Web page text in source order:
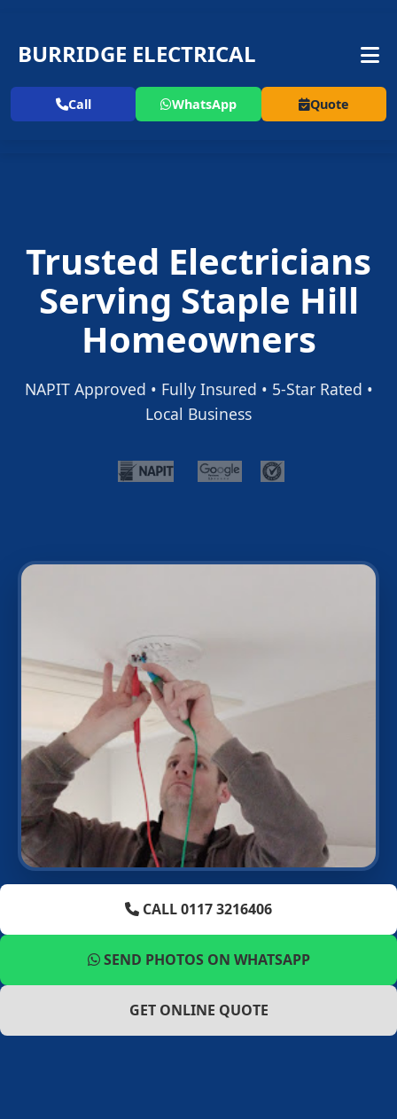
BURRIDGE ELECTRICAL
Call WhatsApp Quote
Trusted Electricians
Serving Staple Hill
Homeowners
NAPIT Approved • Fully Insured • 5-Star Rated •
Local Business
CALL 0117 3216406
SEND PHOTOS ON WHATSAPP
GET ONLINE QUOTE